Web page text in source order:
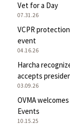
Vet for a Day
07.31.26
VCPR
event
04.16.26
Harcha
accepts
03.09.26
OVMA
Events
10.15.25